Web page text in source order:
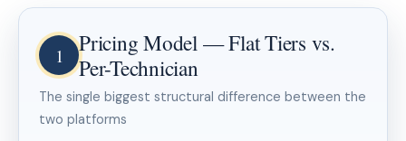
1
Pricing Model — Flat Tiers vs.
Per-Technician
The single biggest structural difference between the
two platforms